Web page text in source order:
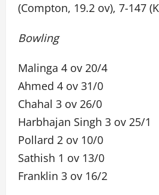
(Compton, 19.2 ov), 7-147
Bowling
Malinga 4 ov 20/4
Ahmed 4 ov 31/0
Chahal 3 ov 26/0
Harbhajan Singh 3 ov 25/1
Pollard 2 ov 10/0
Sathish 1 ov 13/0
Franklin 3 ov 16/2